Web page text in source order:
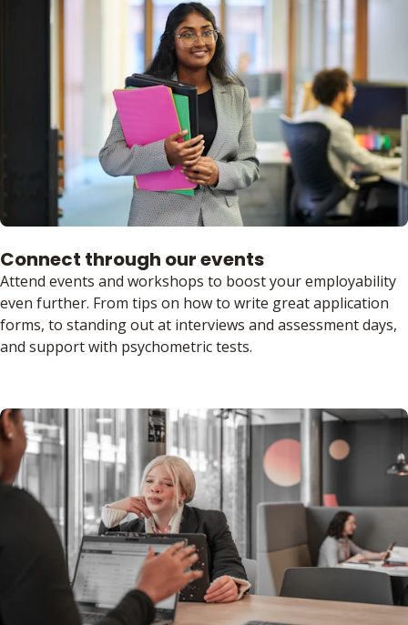
Connect through our events
Attend events and workshops to boost your employability
even further. From tips on how to write great application
forms, to standing out at interviews and assessment days,
and support with psychometric tests.